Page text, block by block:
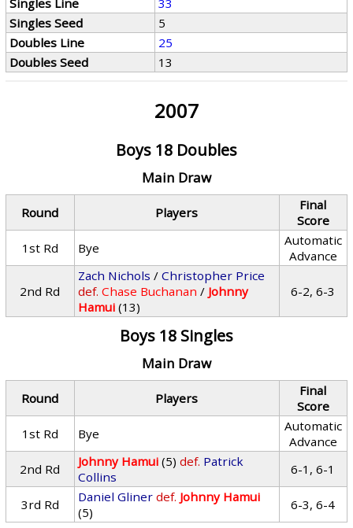
Singles Line
33
Singles Seed
5
Doubles Line
25
Doubles Seed
13
2007
Boys 18 Doubles
Main Draw
Round Players
Final
Score
1st Rd
Bye
Automatic
Advance
2nd Rd
Zach Nichols /Christopher Price
def. Chase Buchanan / Johnny
Hamui (13)
6-2, 6-3
Boys 18 Singles
Main Draw
Round Players
Final
Score
1st Rd
Bye
Automatic
Advance
2nd Rd
Johnny Hamui (5) def. Patrick
Collins
6-1, 6-1
3rd Rd Daniel Gliner def. Johnny Hamui
(5)
6-3, 6-4